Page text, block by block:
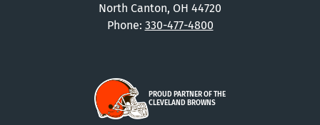
North Canton, OH 44720
Phone: 330-477-4800
PROUD PARTNER OF THE
CLEVELAND BROWNS